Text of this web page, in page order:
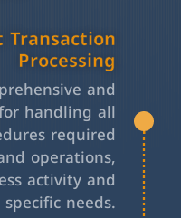
Transaction
Processing
and
handling all
required
operations,
activity and
specific needs.